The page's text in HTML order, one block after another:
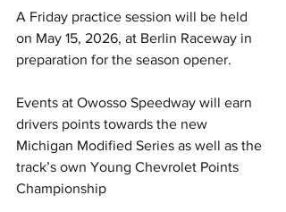
A Friday practice session will be held
on May 15, 2026, at Berlin Raceway in
preparation for the season opener.
Events at Owosso Speedway will earn
drivers points towards the new
Michigan Modified Series as well as the
track’s own Young Chevrolet Points
Championship